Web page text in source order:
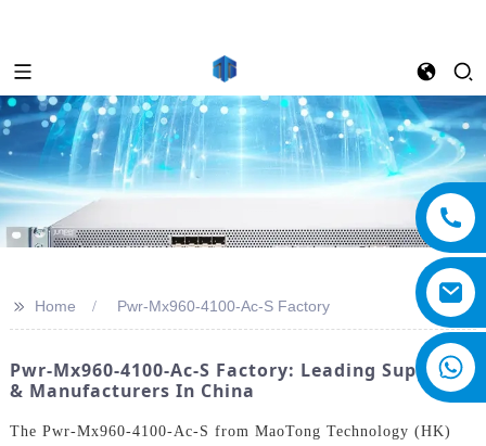
>> Home Pwr-Mx960-4100-Ac-S Factory
Pwr-Mx960-4100-Ac-S Factory: Leading Suppliers
& Manufacturers In China
The Pwr-Mx960-4100-Ac-S from MaoTong Technology (HK)